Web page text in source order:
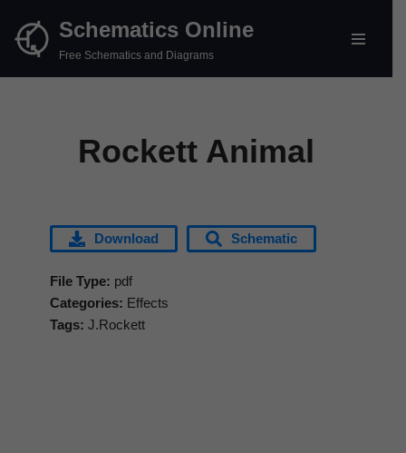
Skip
Schematics Online
Free Schematics and Diagrams
Rockett Animal
Download Schematic
File Type: pdf
Categories: Effects
Tags: J.Rockett